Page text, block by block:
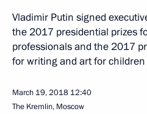
Vladimir Putin signed
the 2017 presidential prizes
professionals and the 2017
for writing and art for
March 19, 2018 12:40
The Kremlin, Moscow